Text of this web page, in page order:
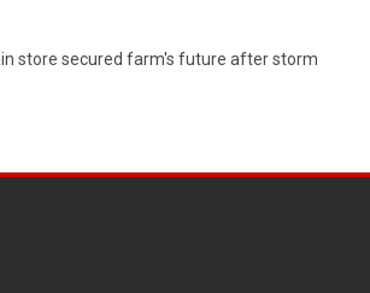
store secured farm's future after storm